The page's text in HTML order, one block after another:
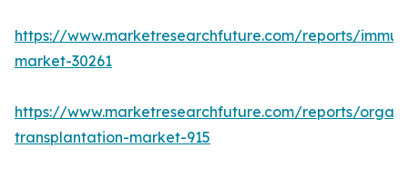
https://www.marketresearchfuture.com/reports/
market-30261
https://www.marketresearchfuture.com/reports/organ-
transplantation-market-915